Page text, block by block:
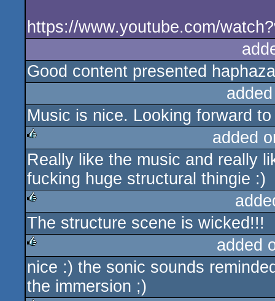
https://www.youtube.com/
Good content presented
Music is nice. Looking forward
rulez
added
Really like the music and really
fucking huge structural thingie :)
rulez
The structure scene is wicked!!!
rulez
added
nice :) the sonic sounds
the immersion ;)